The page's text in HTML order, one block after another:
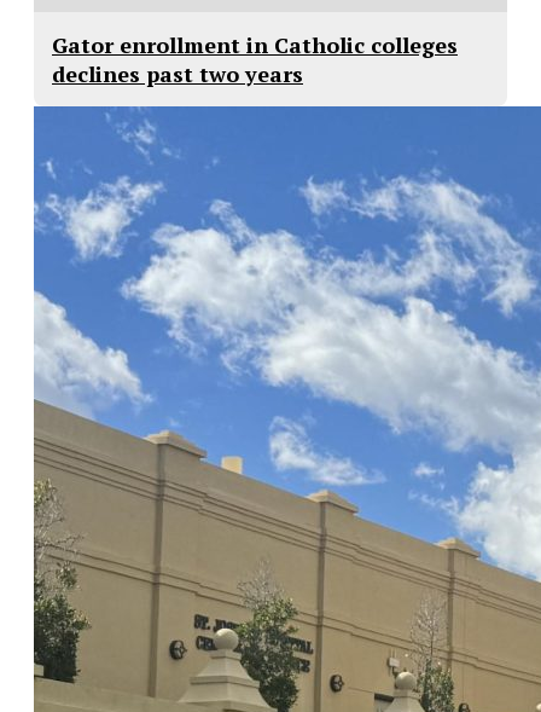
Gator enrollment in Catholic colleges
declines past two years